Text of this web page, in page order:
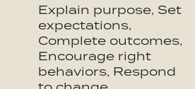
Explain purpose, Set
expectations,
Complete outcomes,
Encourage right
behaviors, Respond